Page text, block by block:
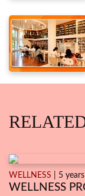
WELLNESS | 5
WELLNESS